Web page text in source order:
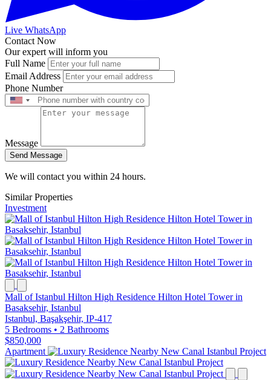
Live WhatsApp
Contact Now
Our expert will inform you
Full Name
Email Address
Phone Number
Message
Send Message
We will contact you within 24 hours.
Similar Properties
Investment
Mall of Istanbul Hilton High Residence Hilton Hotel Tower in
Basaksehir, Istanbul
Istanbul, Başakşehir, IP-417
5 Bedrooms • 2 Bathrooms
$850,000
Apartment